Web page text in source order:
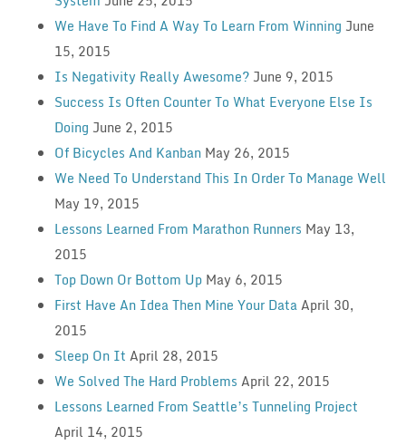
We Have To Find A Way To Learn From Winning June
15, 2015
Is Negativity Really Awesome? June 9, 2015
Success Is Often Counter To What Everyone Else Is
Doing June 2, 2015
Of Bicycles And Kanban May 26, 2015
We Need To Understand This In Order To Manage Well
May 19, 2015
Lessons Learned From Marathon Runners May 13,
2015
Top Down Or Bottom Up May 6, 2015
First Have An Idea Then Mine Your DataApril 30,
2015
Sleep On It April 28, 2015
We Solved The Hard Problems April 22, 2015
Lessons Learned From Seattle’s Tunneling Project
April 14, 2015